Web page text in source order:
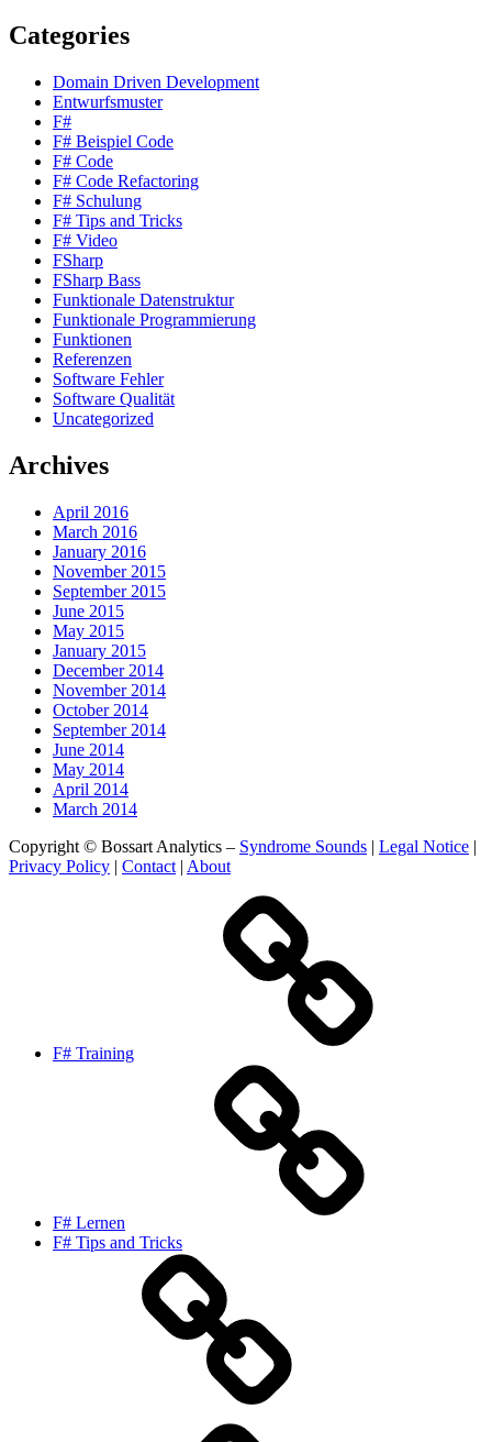
Categories
Domain Driven Development
Entwurfsmuster
F#
F# Beispiel Code
F# Code
F# Code Refactoring
F# Schulung
F# Tips and Tricks
F# Video
FSharp
FSharp Bass
Funktionale Datenstruktur
Funktionale Programmierung
Funktionen
Referenzen
Software Fehler
Software Qualität
Uncategorized
Archives
April 2016
March 2016
January 2016
November 2015
September 2015
June 2015
May 2015
January 2015
December 2014
November 2014
October 2014
September 2014
June 2014
May 2014
April 2014
March 2014
Copyright © Bossart Analytics – Syndrome Sounds | Legal Notice |
Privacy Policy | Contact | About
F# Training
F# Lernen
F# Tips and Tricks